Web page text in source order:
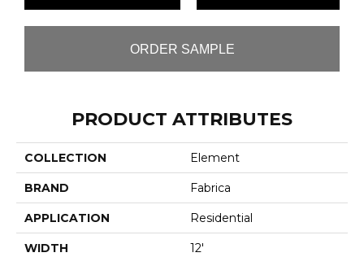
ORDER SAMPLE
PRODUCT ATTRIBUTES
COLLECTION Element
BRAND Fabrica
APPLICATION Residential
WIDTH 12'